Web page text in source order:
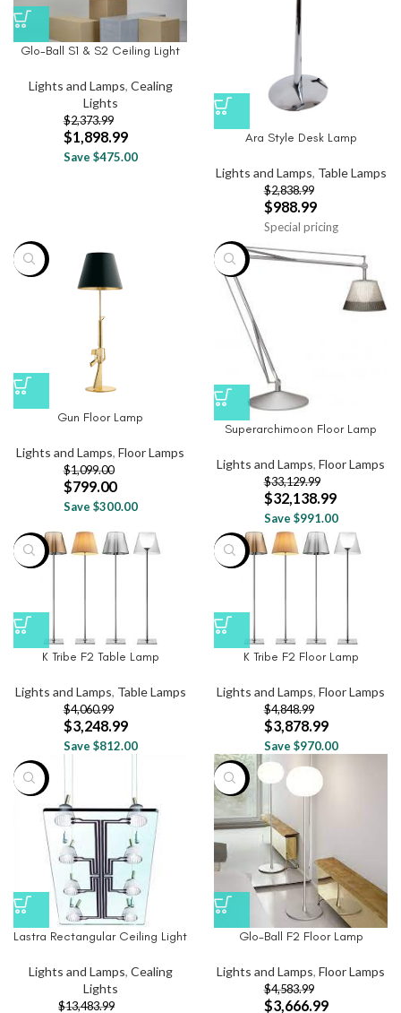
Glo-Ball S1 & S2 Ceiling Light
Lights and Lamps, Cealing
Lights
$2,373.99
$1,898.99
Save $475.00
Ara Style Desk Lamp
Lights and Lamps, Table Lamps
$2,838.99
$988.99
Special pricing
-27%
Gun Floor Lamp
Lights and Lamps, Floor Lamps
$1,099.00
$799.00
Save $300.00
-3%
Superarchimoon Floor Lamp
Lights and Lamps, Floor Lamps
$33,129.99
$32,138.99
Save $991.00
-20%
K Tribe F2 Table Lamp
Lights and Lamps, Table Lamps
$4,060.99
$3,248.99
Save $812.00
-20%
K Tribe F2 Floor Lamp
Lights and Lamps, Floor Lamps
$4,848.99
$3,878.99
Save $970.00
-9%
Lastra Rectangular Ceiling Light
Lights and Lamps, Cealing
Lights
$13,483.99
-20%
Glo-Ball F2 Floor Lamp
Lights and Lamps, Floor Lamps
$4,583.99
$3,666.99